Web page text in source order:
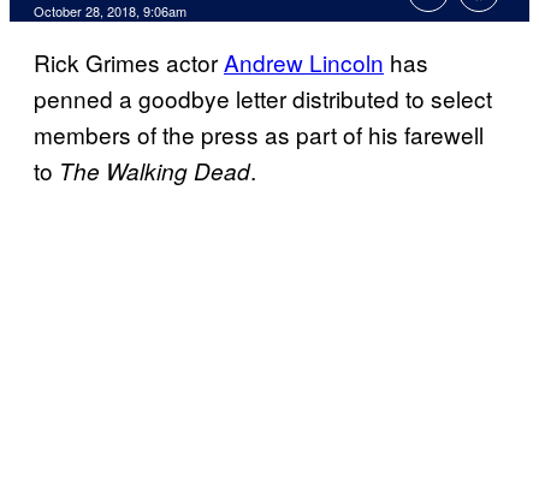
October 28, 2018, 9:06am
Rick Grimes actorAndrew Lincoln has
penned a goodbye letter distributed to select
members of the press as part of his farewell
to The Walking Dead.